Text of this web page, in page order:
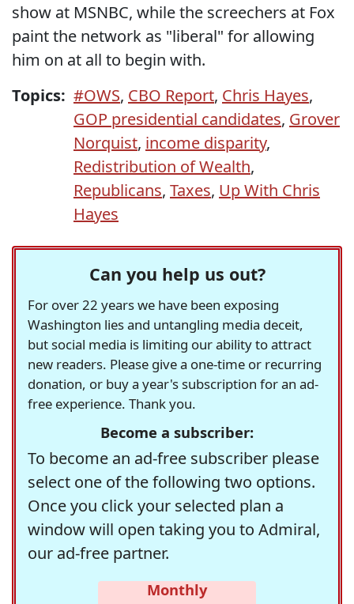
show at MSNBC, while the screechers at Fox
paint the network as "liberal" for allowing
him on at all to begin with.
Topics: #OWS, CBO Report, Chris Hayes,
GOP presidential candidates, Grover
Norquist, income disparity,
Redistribution of Wealth,
Republicans, Taxes, Up With Chris
Hayes
Can you help us out?
For over 22 years we have been exposing
Washington lies and untangling media deceit,
but social media is limiting our ability to attract
new readers. Please give a one-time or recurring
donation, or buy a year's subscription for an ad-
free experience. Thank you.
Become a subscriber:
To become an ad-free subscriber please
select one of the following two options.
Once you click your selected plan a
window will open taking you to Admiral,
our ad-free partner.
Monthly